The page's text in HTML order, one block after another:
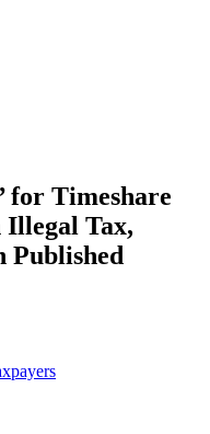
for Timeshare
Illegal Tax,
Published